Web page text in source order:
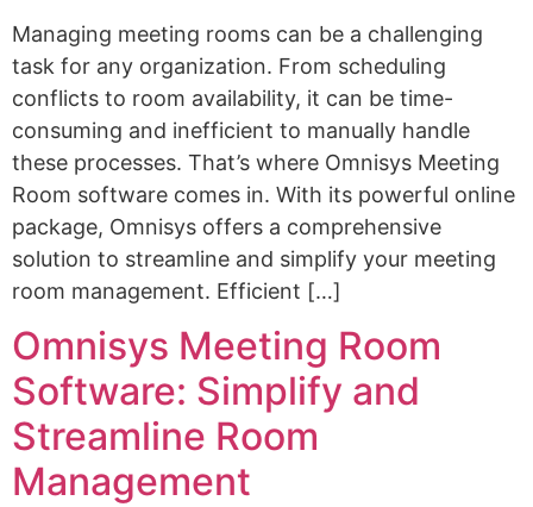
Managing meeting rooms can be a challenging
task for any organization. From scheduling
conflicts to room availability, it can be time-
consuming and inefficient to manually handle
these processes. That’s where Omnisys Meeting
Room software comes in. With its powerful online
package, Omnisys offers a comprehensive
solution to streamline and simplify your meeting
room management. Efficient […]
Omnisys Meeting Room
Software: Simplify and
Streamline Room
Management